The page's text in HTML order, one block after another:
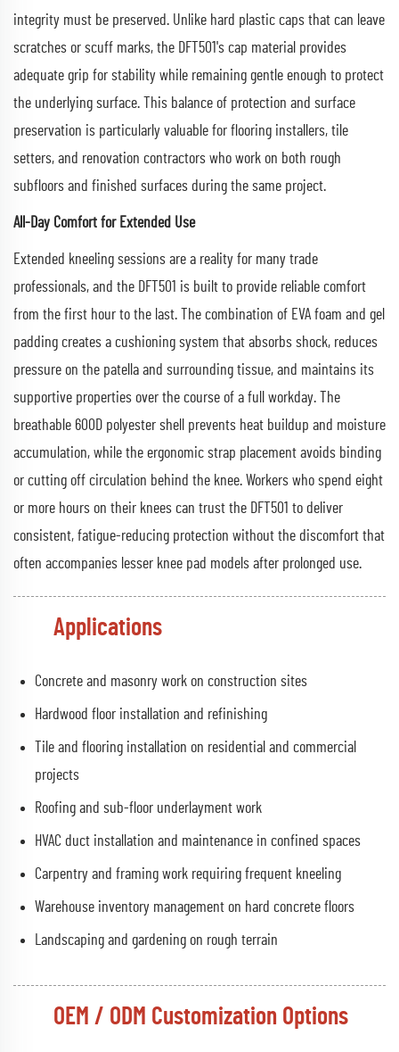
integrity must be preserved. Unlike hard plastic caps that can leave
scratches or scuff marks, the DFT501's cap material provides
adequate grip for stability while remaining gentle enough to protect
the underlying surface. This balance of protection and surface
preservation is particularly valuable for flooring installers, tile
setters, and renovation contractors who work on both rough
subfloors and finished surfaces during the same project.
All-Day Comfort for Extended Use
Extended kneeling sessions are a reality for many trade
professionals, and the DFT501 is built to provide reliable comfort
from the first hour to the last. The combination of EVA foam and gel
padding creates a cushioning system that absorbs shock, reduces
pressure on the patella and surrounding tissue, and maintains its
supportive properties over the course of a full workday. The
breathable 600D polyester shell prevents heat buildup and moisture
accumulation, while the ergonomic strap placement avoids binding
or cutting off circulation behind the knee. Workers who spend eight
or more hours on their knees can trust the DFT501 to deliver
consistent, fatigue-reducing protection without the discomfort that
often accompanies lesser knee pad models after prolonged use.
Applications
Concrete and masonry work on construction sites
Hardwood floor installation and refinishing
Tile and flooring installation on residential and commercial
projects
Roofing and sub-floor underlayment work
HVAC duct installation and maintenance in confined spaces
Carpentry and framing work requiring frequent kneeling
Warehouse inventory management on hard concrete floors
Landscaping and gardening on rough terrain
OEM / ODM Customization Options